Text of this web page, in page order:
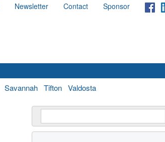
Newsletter Contact Sponsor
Savannah Tifton Valdosta